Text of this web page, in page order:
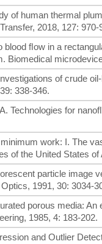
of human thermal
2018, 127: 970-
blood ﬂow in a
Biomedical
of crude
338-346.
Technologies for
work: I. The
of the United States
particle image
1991, 30: 3034-
porous media:
1985, 4: 183-202.
and Outlier